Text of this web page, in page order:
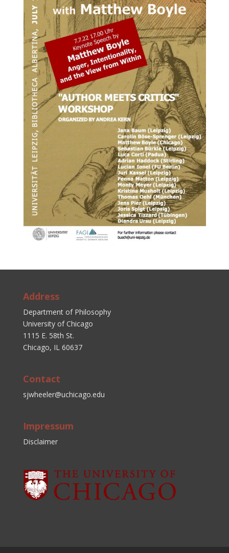
Address
Department of Philosophy
University of Chicago
1115 E. 58th St.
Chicago, IL 60637
Contact
sjwheeler@uchicago.edu
Impressum
Disclaimer